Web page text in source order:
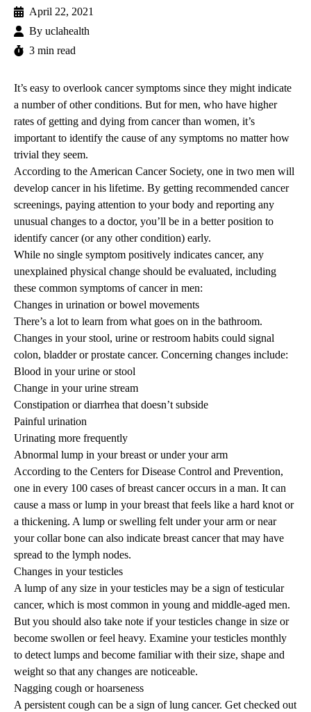
April 22, 2021
By uclahealth
3 min read
It’s easy to overlook cancer symptoms since they might indicate
a number of other conditions. But for men, who have higher
rates of getting and dying from cancer than women, it’s
important to identify the cause of any symptoms no matter how
trivial they seem.
According to the American Cancer Society, one in two men will
develop cancer in his lifetime. By getting recommended cancer
screenings, paying attention to your body and reporting any
unusual changes to a doctor, you’ll be in a better position to
identify cancer (or any other condition) early.
While no single symptom positively indicates cancer, any
unexplained physical change should be evaluated, including
these common symptoms of cancer in men:
Changes in urination or bowel movements
There’s a lot to learn from what goes on in the bathroom.
Changes in your stool, urine or restroom habits could signal
colon, bladder or prostate cancer. Concerning changes include:
Blood in your urine or stool
Change in your urine stream
Constipation or diarrhea that doesn’t subside
Painful urination
Urinating more frequently
Abnormal lump in your breast or under your arm
According to the Centers for Disease Control and Prevention,
one in every 100 cases of breast cancer occurs in a man. It can
cause a mass or lump in your breast that feels like a hard knot or
a thickening. A lump or swelling felt under your arm or near
your collar bone can also indicate breast cancer that may have
spread to the lymph nodes.
Changes in your testicles
A lump of any size in your testicles may be a sign of testicular
cancer, which is most common in young and middle-aged men.
But you should also take note if your testicles change in size or
become swollen or feel heavy. Examine your testicles monthly
to detect lumps and become familiar with their size, shape and
weight so that any changes are noticeable.
Nagging cough or hoarseness
A persistent cough can be a sign of lung cancer. Get checked out